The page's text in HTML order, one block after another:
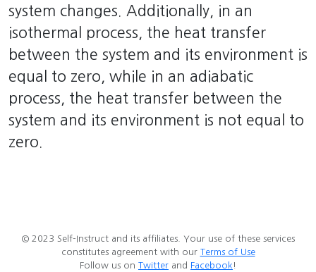
system changes. Additionally, in an
isothermal process, the heat transfer
between the system and its environment is
equal to zero, while in an adiabatic
process, the heat transfer between the
system and its environment is not equal to
zero.
© 2023 Self-Instruct and its affiliates. Your use of these services
constitutes agreement with our Terms of Use
Follow us on Twitter and Facebook !